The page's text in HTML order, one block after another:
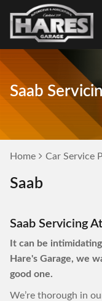
Saab
Home Car Service
Saab
Saab Servicing
It can be
Hare's Garage, we
good one.
We’re thorough in